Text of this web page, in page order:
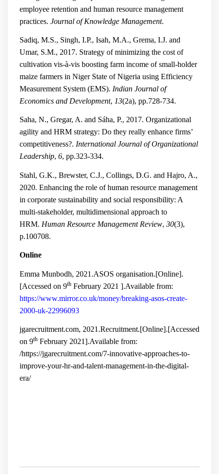
employee retention and human resource management
practices. Journal of Knowledge Management.
Sadiq, M.S., Singh, I.P., Isah, M.A., Grema, I.J. and
Umar, S.M., 2017. Strategy of minimizing the cost of
cultivation vis-à-vis boosting farm income of small-holder
maize farmers in Niger State of Nigeria using Efficiency
Measurement System (EMS). Indian Journal of
Economics and Development, 13(2a), pp.728-734.
Saha, N., Gregar, A. and Sáha, P., 2017. Organizational
agility and HRM strategy: Do they really enhance firms’
competitiveness?. International Journal of Organizational
Leadership, 6, pp.323-334.
Stahl, G.K., Brewster, C.J., Collings, D.G. and Hajro, A.,
2020. Enhancing the role of human resource management
in corporate sustainability and social responsibility: A
multi-stakeholder, multidimensional approach to
HRM. Human Resource Management Review, 30(3),
p.100708.
Online
Emma Munbodh, 2021.ASOS organisation.[Online].
[Accessed on 9th February 2021 ].Available from:
https://www.mirror.co.uk/money/breaking-asos-create-
2000-uk-22996093
jgarecruitment.com, 2021.Recruitment.[Online].[Accessed
on 9th February 2021].Available from:
/https://jgarecruitment.com/7-innovative-approaches-to-
improve-your-hr-and-talent-management-in-the-digital-
era/